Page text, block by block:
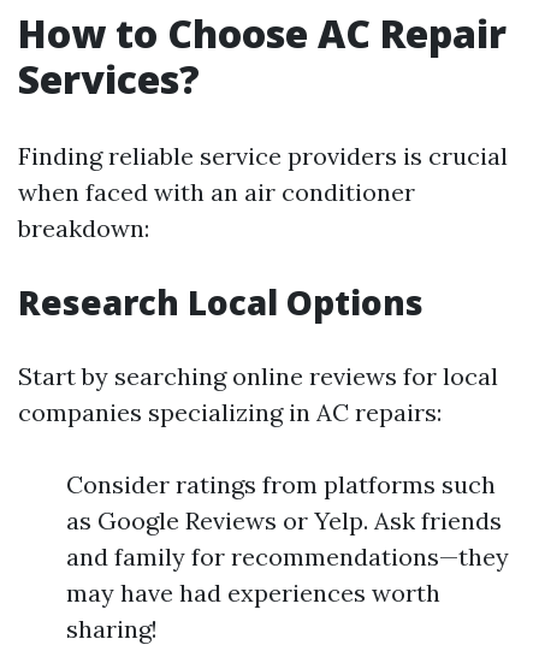
How to Choose AC Repair
Services?
Finding reliable service providers is crucial
when faced with an air conditioner
breakdown:
Research Local Options
Start by searching online reviews for local
companies specializing in AC repairs:
Consider ratings from platforms such
as Google Reviews or Yelp. Ask friends
and family for recommendations—they
may have had experiences worth
sharing!